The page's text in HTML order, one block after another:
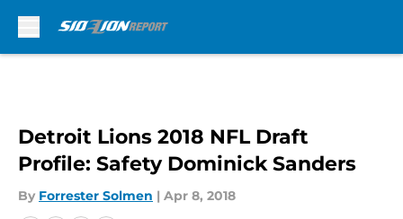
Detroit Lions 2018 NFL Draft
Profile: Safety Dominick Sanders
By Forrester Solmen | Apr 8, 2018